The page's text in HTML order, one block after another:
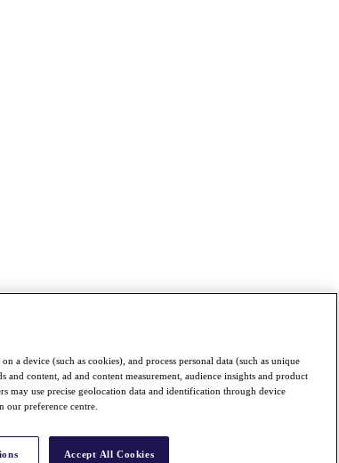
a device (such as cookies), and process personal data (such as unique
and content, ad and content measurement, audience insights and product
may use precise geolocation data and identification through device
our preference centre.
Accept All Cookies